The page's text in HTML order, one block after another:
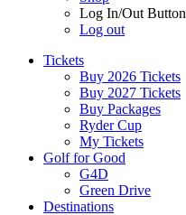
Log In/Out Button
Log out
Tickets
Buy 2026 Tickets
Buy 2027 Tickets
Buy Packages
Ryder Cup
My Tickets
Golf for Good
G4D
Green Drive
Destinations